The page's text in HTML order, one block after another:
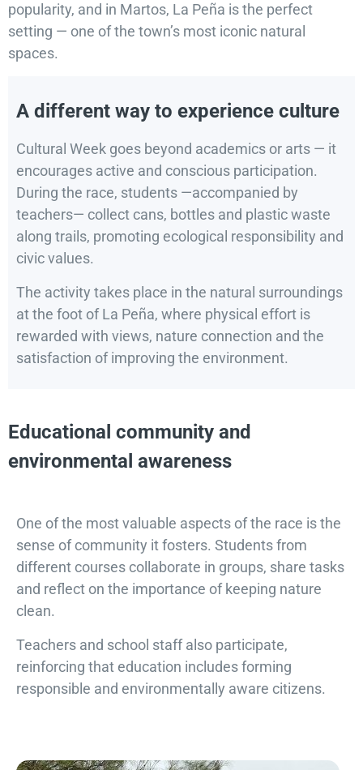
popularity, and in Martos, La Peña is the perfect
setting — one of the town’s most iconic natural
spaces.
A different way to experience culture
Cultural Week goes beyond academics or arts — it
encourages active and conscious participation.
During the race, students —accompanied by
teachers— collect cans, bottles and plastic waste
along trails, promoting ecological responsibility and
civic values.
The activity takes place in the natural surroundings
at the foot of La Peña, where physical effort is
rewarded with views, nature connection and the
satisfaction of improving the environment.
Educational community and
environmental awareness
One of the most valuable aspects of the race is the
sense of community it fosters. Students from
different courses collaborate in groups, share tasks
and reflect on the importance of keeping nature
clean.
Teachers and school staff also participate,
reinforcing that education includes forming
responsible and environmentally aware citizens.